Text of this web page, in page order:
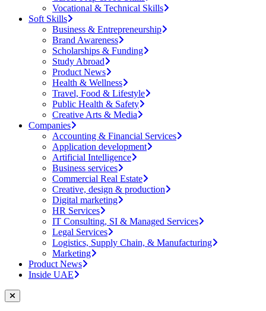
Vocational & Technical Skills
Soft Skills
Business & Entrepreneurship
Brand Awareness
Scholarships & Funding
Study Abroad
Product News
Health & Wellness
Travel, Food & Lifestyle
Public Health & Safety
Creative Arts & Media
Companies
Accounting & Financial Services
Application development
Artificial Intelligence
Business services
Commercial Real Estate
Creative, design & production
Digital marketing
HR Services
IT Consulting, SI & Managed Services
Legal Services
Logistics, Supply Chain, & Manufacturing
Marketing
Product News
Inside UAE